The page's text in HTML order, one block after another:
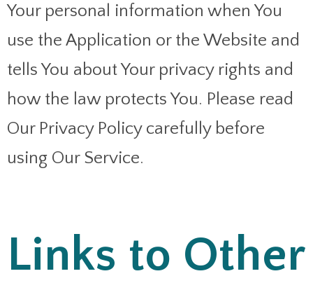
Your personal information when You
use the Application or the Website and
tells You about Your privacy rights and
how the law protects You. Please read
Our Privacy Policy carefully before
using Our Service.
Links to Other